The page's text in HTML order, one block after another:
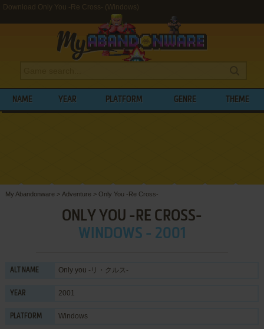
Download Only You -Re Cross- (Windows)
NAME YEAR PLATFORM GENRE THEME
My Abandonware > Adventure > Only You -Re Cross-
ONLY YOU -RE CROSS-
WINDOWS - 2001
ALT NAME Only you -リ・クルス-
YEAR 2001
PLATFORM Windows